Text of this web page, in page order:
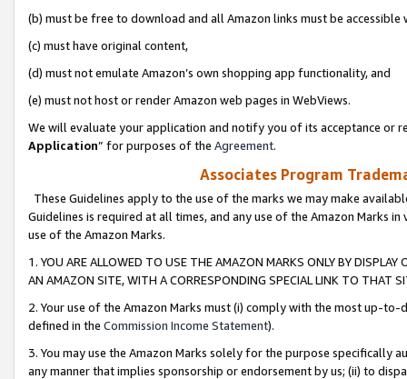
(b) must be free to download and all Amazon links must be
(c) must have original content,
(d) must not emulate Amazon’s own shopping app functionality, and
(e) must not host or render Amazon web pages in WebViews.
We will evaluate your application and notify you of its acceptance or
Application” for purposes of the Agreement.
Associates Program
These Guidelines apply to the use of the marks we may make
Guidelines is required at all times, and any use of the Amazon Marks
use of the Amazon Marks.
1. YOU ARE ALLOWED TO USE THE AMAZON MARKS ONLY BY
AN AMAZON SITE, WITH A CORRESPONDING SPECIAL LINK TO THAT
2. Your use of the Amazon Marks must (i) comply with the most up-
defined in the Commission Income Statement).
3. You may use the Amazon Marks solely for the purpose specifically
any manner that implies sponsorship or endorsement by us; (ii) to